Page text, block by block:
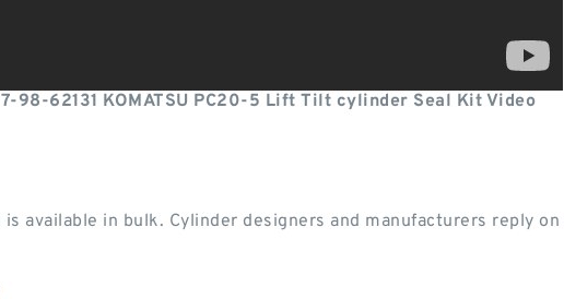
98-62131 KOMATSU PC20-5 Lift Tilt cylinder Seal Kit Video
available in bulk. Cylinder designers and manufacturers reply